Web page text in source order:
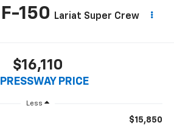
150 Lariat Super Crew
$16,110
PRICE
Less
$15,850